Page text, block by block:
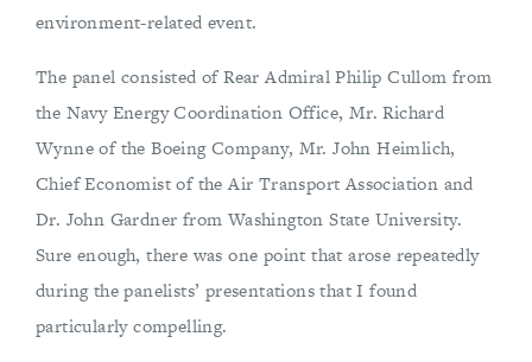
environment-related event.
The panel consisted of Rear Admiral Philip Cullom from
the Navy Energy Coordination Office, Mr. Richard
Wynne of the Boeing Company, Mr. John Heimlich,
Chief Economist of the Air Transport Association and
Dr. John Gardner from Washington State University.
Sure enough, there was one point that arose repeatedly
during the panelists’ presentations that I found
particularly compelling.